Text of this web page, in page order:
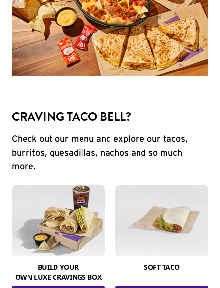
CRAVING TACO BELL?
Check out our menu and explore our tacos,
burritos, quesadillas, nachos and so much
more.
BUILD YOUR
OWN LUXE CRAVINGS BOX
SOFT TACO